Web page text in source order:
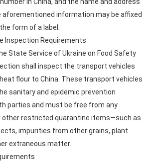
aforementioned information may be affixed
form of a label.
Inspection Requirements
State Service of Ukraine on Food Safety
shall inspect the transport vehicles
flour to China. These transport vehicles
sanitary and epidemic prevention
parties and must be free from any
other restricted quarantine items—such as
impurities from other grains, plant
extraneous matter.